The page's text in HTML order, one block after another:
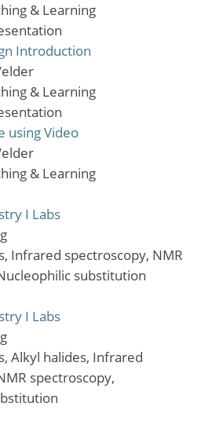
& Learning
Introduction
& Learning
using Video
& Learning
I Labs
Infrared spectroscopy, NMR
substitution
I Labs
Alkyl halides, Infrared
spectroscopy,